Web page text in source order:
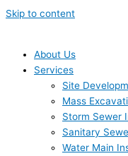
Skip to content
About Us
Services
Site
Mass
Storm Sewer
Sanitary
Water Main